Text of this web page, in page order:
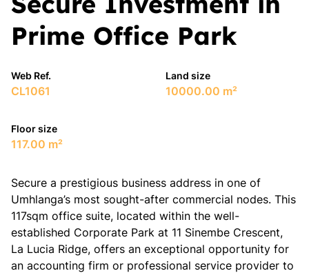
Prime Office Park
Web Ref.
CL1061
Land size
10000.00 m²
Floor size
117.00 m²
​Secure a prestigious business address in one of
Umhlanga’s most sought-after commercial nodes. This
117sqm office suite, located within the well-
established Corporate Park at 11 Sinembe Crescent,
La Lucia Ridge, offers an exceptional opportunity for
an accounting firm or professional service provider to